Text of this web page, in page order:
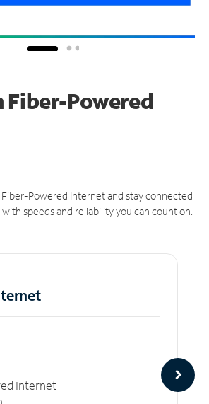
Fiber-Powered
Powered Internet and stay connected
speeds and reliability you can count on.
Internet